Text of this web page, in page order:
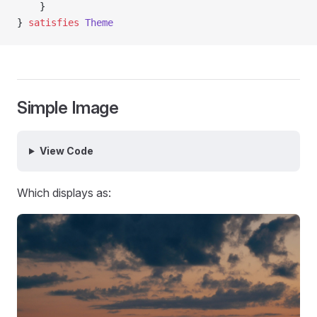
    }
} satisfies Theme
Simple Image
View Code
Which displays as: